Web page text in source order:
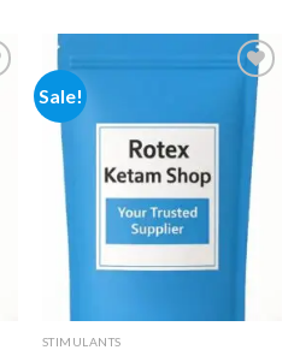
Sale!
Add to
wishlist
STIMULANTS